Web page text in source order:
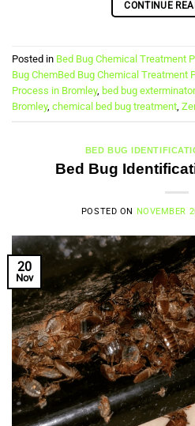
CONTINUE
Posted in Bed Bug Chemical Treatment
Bug ChemBed Bug Chemical
Process in Bromley, bed bug
Bromley, chemical bed bug treatment,
BED BUG
Bed Bug
POSTED ON NOVEMBER
20
Nov